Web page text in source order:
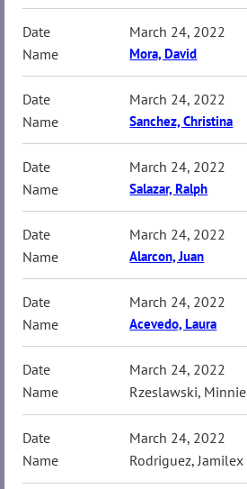
March 24, 2022
Mora, David
March 24, 2022
Sanchez, Christina
March 24, 2022
Salazar, Ralph
March 24, 2022
Alarcon, Juan
March 24, 2022
Acevedo, Laura
March 24, 2022
Rzeslawski, Minnie
March 24, 2022
Rodriguez, Jamilex